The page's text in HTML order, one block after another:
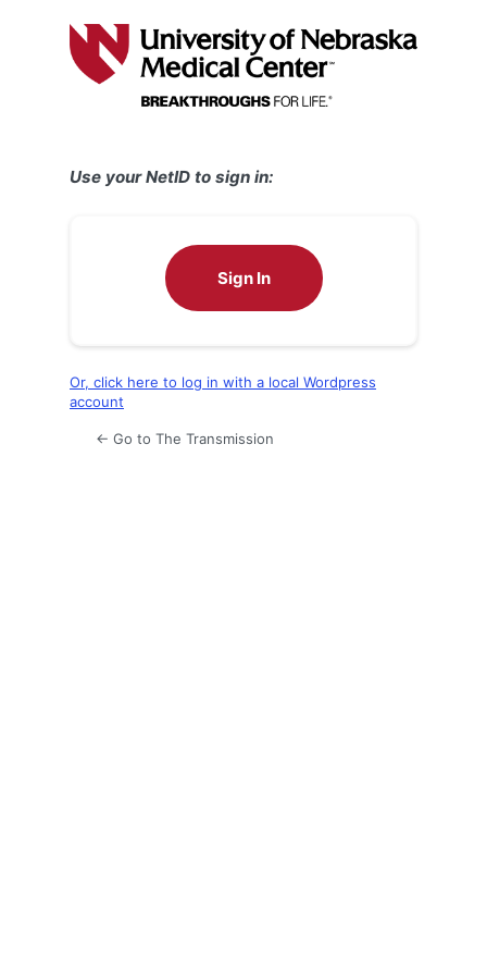
Use your NetID to sign in:
Sign In
Or, click here to log in with a local Wordpress
account
← Go to The Transmission